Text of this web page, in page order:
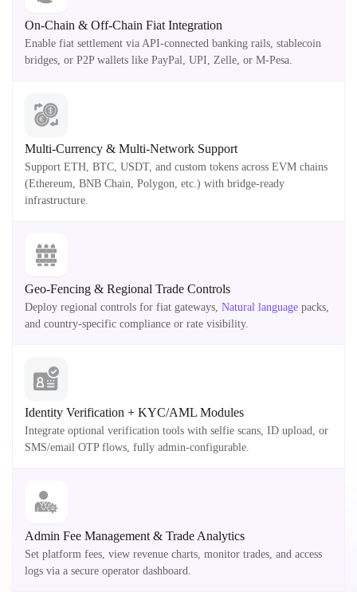
On-Chain & Off-Chain Fiat Integration
Enable fiat settlement via API-connected banking rails, stablecoin
bridges, or P2P wallets like PayPal, UPI, Zelle, or M-Pesa.
Multi-Currency & Multi-Network Support
Support ETH, BTC, USDT, and custom tokens across EVM chains
(Ethereum, BNB Chain, Polygon, etc.) with bridge-ready
infrastructure.
Geo-Fencing & Regional Trade Controls
Deploy regional controls for fiat gateways, Natural language packs,
and country-specific compliance or rate visibility.
Identity Verification + KYC/AML Modules
Integrate optional verification tools with selfie scans, ID upload, or
SMS/email OTP flows, fully admin-configurable.
Admin Fee Management & Trade Analytics
Set platform fees, view revenue charts, monitor trades, and access
logs via a secure operator dashboard.